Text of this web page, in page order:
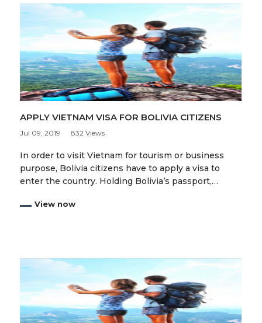
APPLY VIETNAM VISA FOR BOLIVIA CITIZENS
Jul 09, 2019 832 Views
In order to visit Vietnam for tourism or business
purpose, Bolivia citizens have to apply a visa to
enter the country. Holding Bolivia’s passport,…
View now